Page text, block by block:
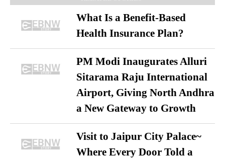
What Is a Benefit-Based
Health Insurance Plan?
PM Modi Inaugurates Alluri
Sitarama Raju International
Airport, Giving North Andhra
a New Gateway to Growth
Visit to Jaipur City Palace~
Where Every Door Told a